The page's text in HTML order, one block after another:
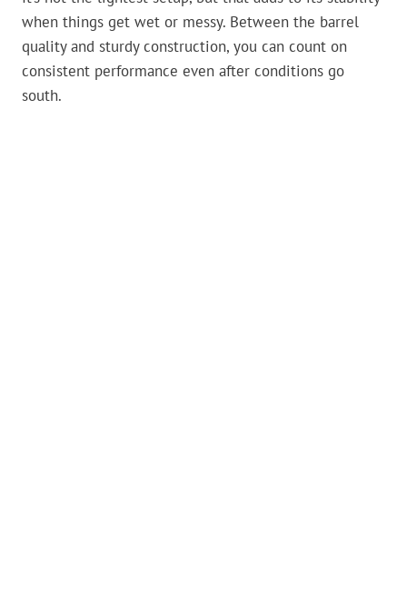
when things get wet or messy. Between the barrel
quality and sturdy construction, you can count on
consistent performance even after conditions go
south.